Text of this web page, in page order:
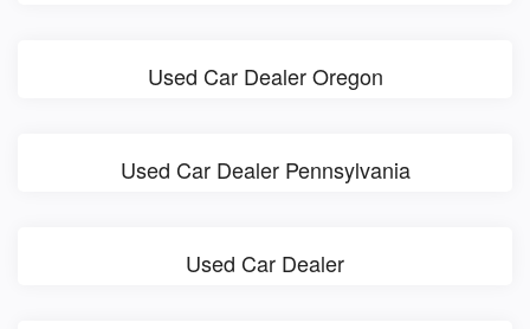
Used Car Dealer Oregon
Used Car Dealer Pennsylvania
Used Car Dealer